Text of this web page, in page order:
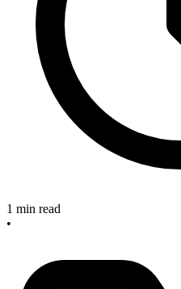
1 min read
•